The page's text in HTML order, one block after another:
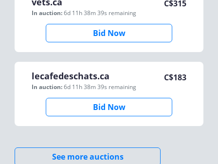
In auction:6d 11h 38m 39s remaining
C$315
Bid Now
lecafedeschats.ca
In auction:6d 11h 38m 39s remaining
C$183
Bid Now
See more auctions